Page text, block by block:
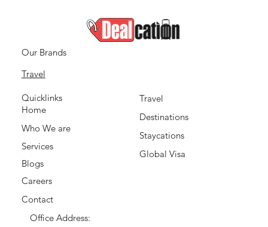
Our Brands
Travel
Travel
Destinations
Staycations
Global Visa
Office Address:
Quicklinks
Home
Who We are
Services
Blogs
Careers
Contact